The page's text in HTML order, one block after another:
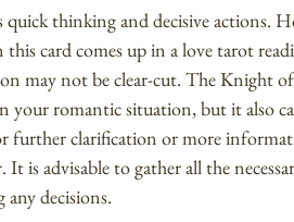
thinking and decisive actions.
card comes up in a love tarot
may not be clear-cut. The Knight
romantic situation, but it also
further clarification or more
is advisable to gather all the
decisions.